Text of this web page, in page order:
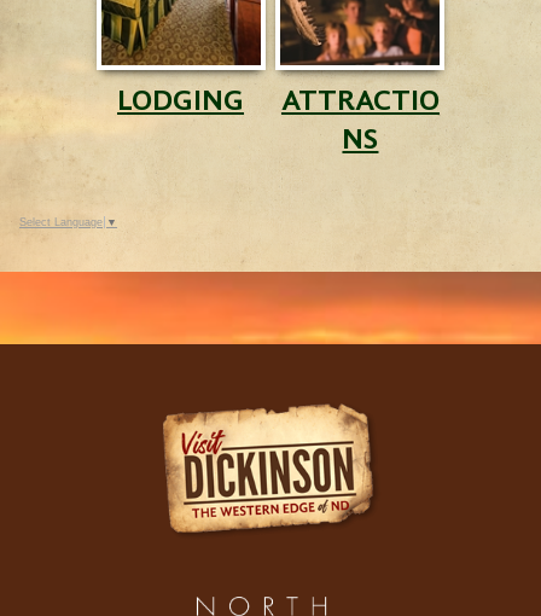
LODGING
ATTRACTIO
NS
Select Language ▼